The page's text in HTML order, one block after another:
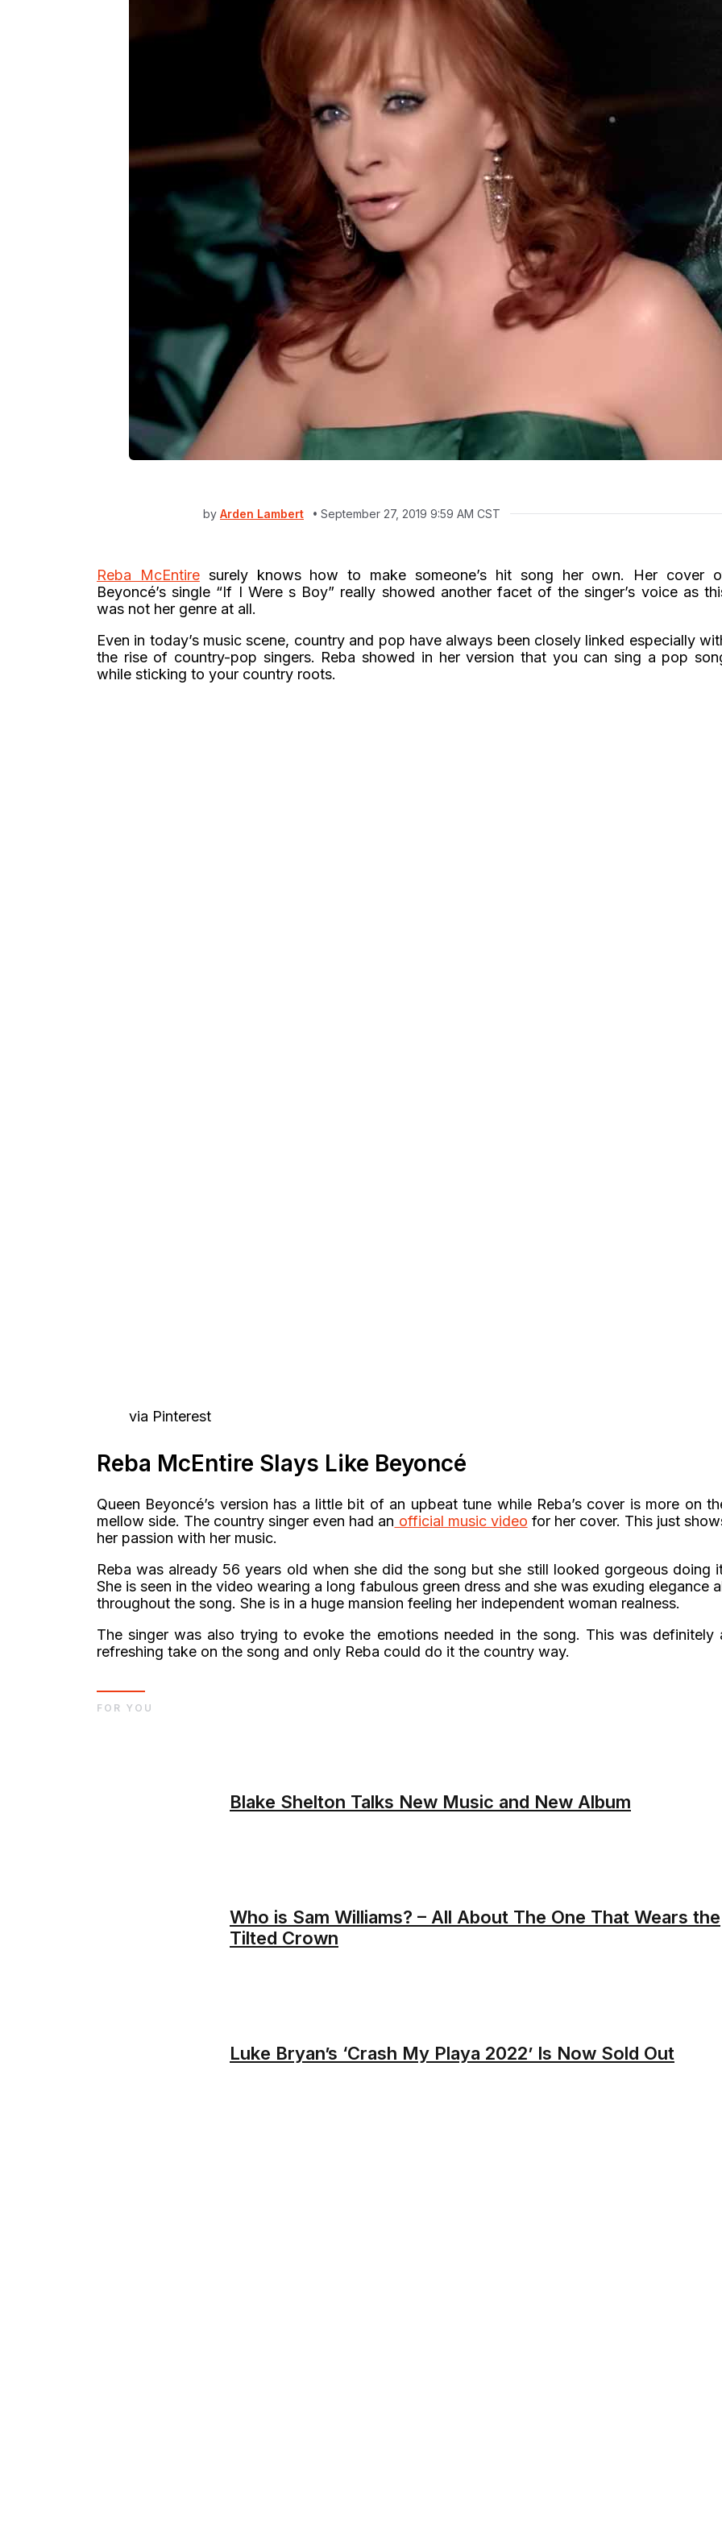
by Arden Lambert September 27, 2019 9:59 AM CST
Reba McEntiresurely knows how to make someone’s hit song her own. Her cover
Beyoncé’s single “If I Were s Boy” really showed another facet of the singer’s voice as
was not her genre at all.
Even in today’s music scene, country and pop have always been closely linked especially
the rise of country-pop singers. Reba showed in her version that you can sing a pop
while sticking to your country roots.
via Pinterest
Reba McEntire Slays Like Beyoncé
Queen Beyoncé’s version has a little bit of an upbeat tune while Reba’s cover is more on
mellow side. The country singer even had an official music video for her cover. This just
her passion with her music.
Reba was already 56 years old when she did the song but she still looked gorgeous doing
She is seen in the video wearing a long fabulous green dress and she was exuding elegance
throughout the song. She is in a huge mansion feeling her independent woman realness.
The singer was also trying to evoke the emotions needed in the song. This was definitely
refreshing take on the song and only Reba could do it the country way.
Blake Shelton Talks New Music and New Album
Who is Sam Williams? – All About The One That Wears the
Tilted Crown
Luke Bryan’s ‘Crash My Playa 2022’ Is Now Sold Out
FOR YOU